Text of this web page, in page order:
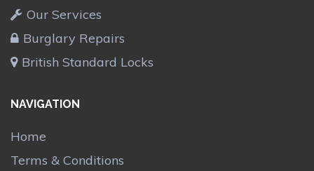
Our Services
Burglary Repairs
British Standard Locks
NAVIGATION
Home
Terms & Conditions